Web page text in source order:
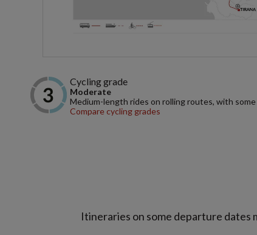
Cycling grade
Moderate
Medium-length rides on rolling routes, with
Compare cycling grades
Itineraries on some departure dates